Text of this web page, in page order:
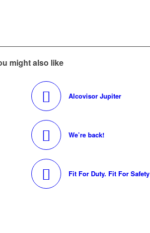
might also like
Alcovisor Jupiter
We’re back!
Fit For Duty. Fit For Safety